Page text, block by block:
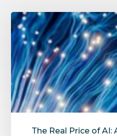
The Real Price of AI: